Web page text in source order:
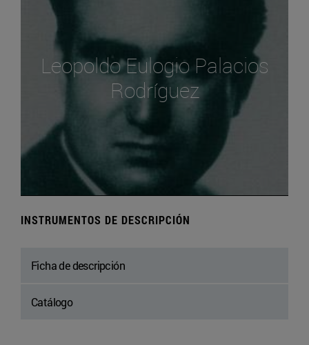
Leopoldo Eulogio Palacios
Rodríguez
INSTRUMENTOS DE DESCRIPCIÓN
Ficha de descripción
Catálogo